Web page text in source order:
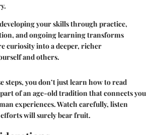
your skills through practice,
and ongoing learning transforms
curiosity into a deeper, richer
and others.
steps, you don’t just learn how to read
of an age-old tradition that connects you
experiences. Watch carefully, listen
will surely bear fruit.